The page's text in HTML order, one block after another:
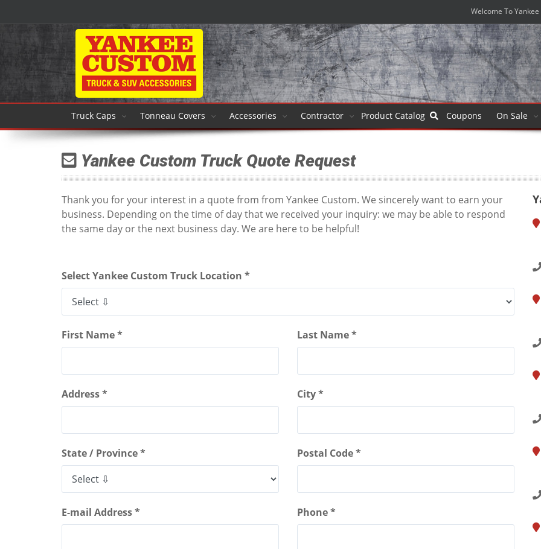
Welcome To
Truck Caps Tonneau Covers Accessories Contractor Product Catalog Coupons On Sale
Yankee Custom Truck Quote Request
Thank you for your interest in a quote from from Yankee Custom. We sincerely want to earn your
business. Depending on the time of day that we received your inquiry: we may be able to respond
the same day or the next business day. We are here to be helpful!
Select Yankee Custom Truck Location *
First Name * Last Name *
Address * City *
State / Province * Postal Code *
E-mail Address * Phone *